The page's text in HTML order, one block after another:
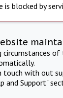
is blocked by
circumstances
touch with out
and Support"